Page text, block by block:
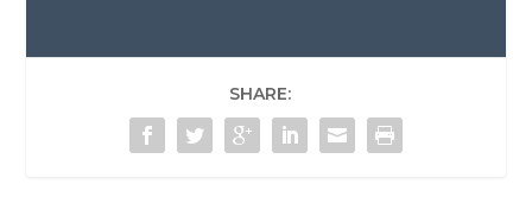
SHARE: